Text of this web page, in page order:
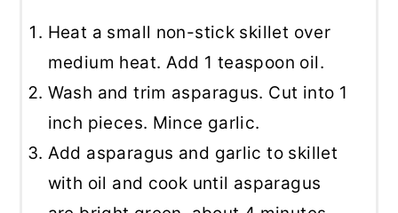
Heat a small non-stick skillet over
medium heat. Add 1 teaspoon oil.
Wash and trim asparagus. Cut into 1
inch pieces. Mince garlic.
Add asparagus and garlic to skillet
with oil and cook until asparagus